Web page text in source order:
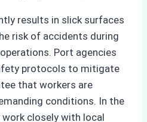
results in slick surfaces
risk of accidents during
Port agencies
protocols to mitigate
that workers are
conditions. In the
closely with local